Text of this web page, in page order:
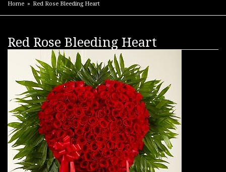
Home Red Rose Bleeding Heart
Red Rose Bleeding Heart